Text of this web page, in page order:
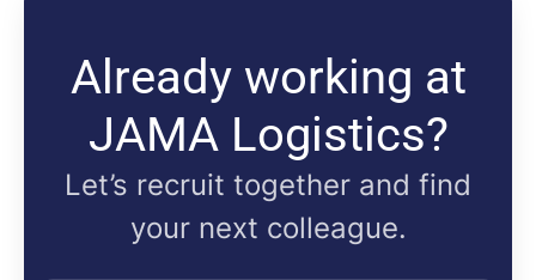
Already working at
JAMA Logistics?
Let’s recruit together and find
your next colleague.